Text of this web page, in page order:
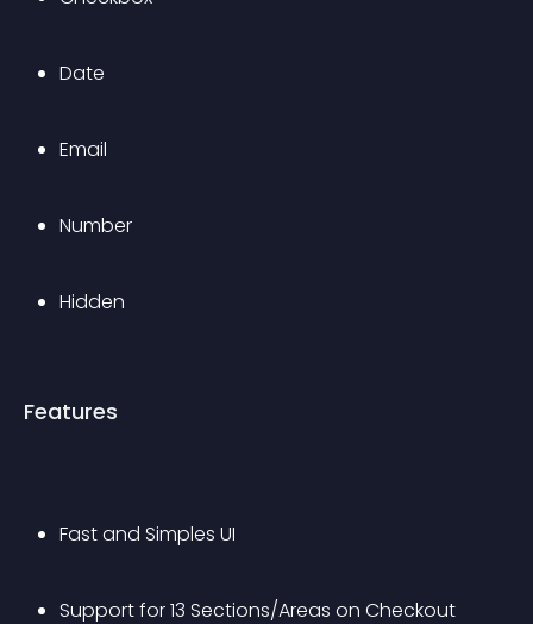
Date
Email
Number
Hidden
Features
Fast and Simples UI
Support for 13 Sections/Areas on Checkout